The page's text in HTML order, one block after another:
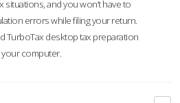
and you won’t have to
errors while filing your return.
TurboTax desktop tax preparation
computer.